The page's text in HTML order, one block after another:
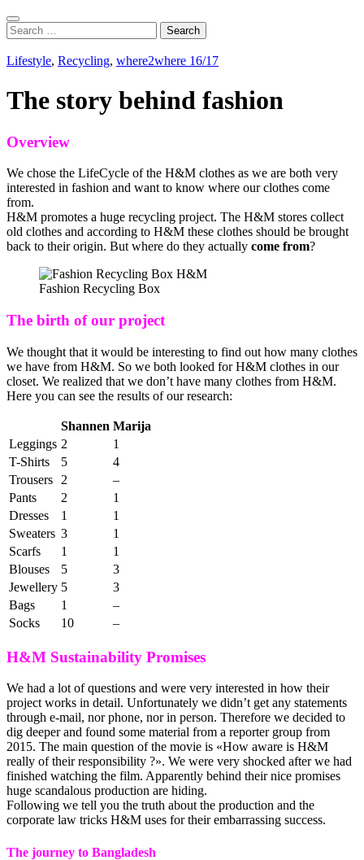
Search
Search
for:
Lifestyle, Recycling, where2where 16/17
The story behind fashion
Overview
We chose the LifeCycle of the H&M clothes as we are both very
interested in fashion and want to know where our clothes come
from.
H&M promotes a huge recycling project. The H&M stores collect
old clothes and according to H&M these clothes should be brought
back to their origin. But where do they actually come from?
Fashion Recycling Box
The birth of our project
We thought that it would be interesting to find out how many clothes
we have from H&M. So we both looked for H&M clothes in our
closet. We realized that we don’t have many clothes from H&M.
Here you can see the results of our research:
Shannen Marija
Leggings 2
1
T-Shirts
5
4
Trousers
2
–
Pants
2
1
Dresses
1
1
Sweaters 3
1
Scarfs
1
1
Blouses
5
3
Jewellery 5
3
Bags
1
–
Socks
10 –
H&M Sustainability Promises
We had a lot of questions and were very interested in how their
project works in detail. Unfortunately we didn’t get any statements
through e-mail, nor phone, nor in person. Therefore we decided to
dig deeper and found some material from a reporter group from
2015. The main question of the movie is «How aware is H&M
really of their responsibility ?». We were very shocked after we had
finished watching the film. Apparently behind their nice promises
huge scandalous production are hiding.
Following we tell you the truth about the production and the
corporate law tricks H&M uses for their embarrassing success.
The journey to Bangladesh